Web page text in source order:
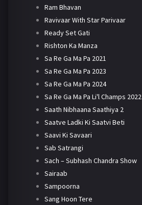
Ram Bhavan
Ravivaar With Star Parivaar
Ready Set Gati
Rishton Ka Manza
Sa Re Ga Ma Pa 2021
Sa Re Ga Ma Pa 2023
Sa Re Ga Ma Pa 2024
Sa Re Ga Ma Pa Li'l Champs 2022
Saath Nibhaana Saathiya 2
Saatve Ladki Ki Saatvi Beti
Saavi Ki Savaari
Sab Satrangi
Sach – Subhash Chandra Show
Sairaab
Sampoorna
Sang Hoon Tere